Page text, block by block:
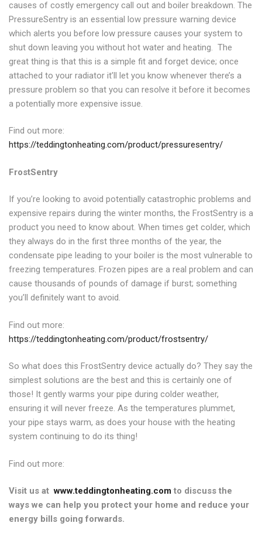
causes of costly emergency call out and boiler breakdown. The
PressureSentry is an essential low pressure warning device
which alerts you before low pressure causes your system to
shut down leaving you without hot water and heating. The
great thing is that this is a simple fit and forget device; once
attached to your radiator it’ll let you know whenever there’s a
pressure problem so that you can resolve it before it becomes
a potentially more expensive issue.
Find out more:
https://teddingtonheating.com/product/pressuresentry/
FrostSentry
If you’re looking to avoid potentially catastrophic problems and
expensive repairs during the winter months, the FrostSentry is a
product you need to know about. When times get colder, which
they always do in the first three months of the year, the
condensate pipe leading to your boiler is the most vulnerable to
freezing temperatures. Frozen pipes are a real problem and can
cause thousands of pounds of damage if burst; something
you’ll definitely want to avoid.
Find out more:
https://teddingtonheating.com/product/frostsentry/
So what does this FrostSentry device actually do? They say the
simplest solutions are the best and this is certainly one of
those! It gently warms your pipe during colder weather,
ensuring it will never freeze. As the temperatures plummet,
your pipe stays warm, as does your house with the heating
system continuing to do its thing!
Find out more:
Visit us at www.teddingtonheating.com to discuss the
ways we can help you protect your home and reduce your
energy bills going forwards.